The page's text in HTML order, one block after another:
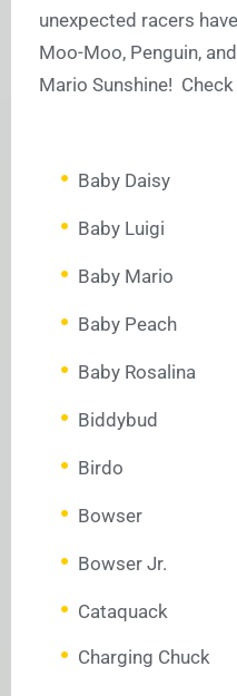
unexpected racers
Moo-Moo, Penguin,
Mario Sunshine!
Baby Daisy
Baby Luigi
Baby Mario
Baby Peach
Baby Rosalina
Biddybud
Birdo
Bowser
Bowser Jr.
Cataquack
Charging Chuck